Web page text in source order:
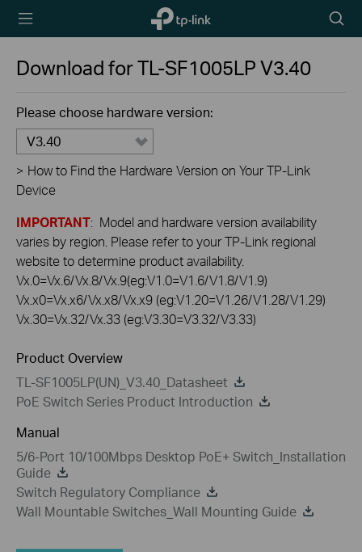
TP-Link,
Reliably
icon
Download forTL-SF1005LPV3.40
Please choose hardware version:
V3.40
> How to Find the Hardware Version on Your TP-Link
Device
IMPORTANT: Model and hardware version availability
varies by region. Please refer to your TP-Link regional
website to determine product availability.
Vx.0=Vx.6/Vx.8/Vx.9(eg:V1.0=V1.6/V1.8/V1.9)
Vx.x0=Vx.x6/Vx.x8/Vx.x9 (eg:V1.20=V1.26/V1.28/V1.29)
Vx.30=Vx.32/Vx.33 (eg:V3.30=V3.32/V3.33)
Product Overview
TL-SF1005LP(UN)_V3.40_Datasheet
PoE Switch Series Product Introduction
Manual
5/6-Port 10/100Mbps Desktop PoE+ Switch_Installation
Guide
Switch Regulatory Compliance
Wall Mountable Switches_Wall Mounting Guide